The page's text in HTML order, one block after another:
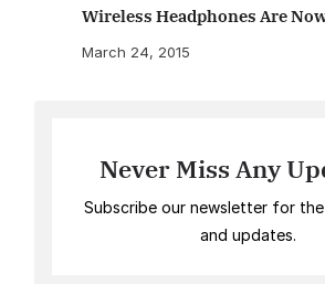
Wireless Headphones Are
March 24, 2015
Never Miss Any
Subscribe our newsletter for
and updates.